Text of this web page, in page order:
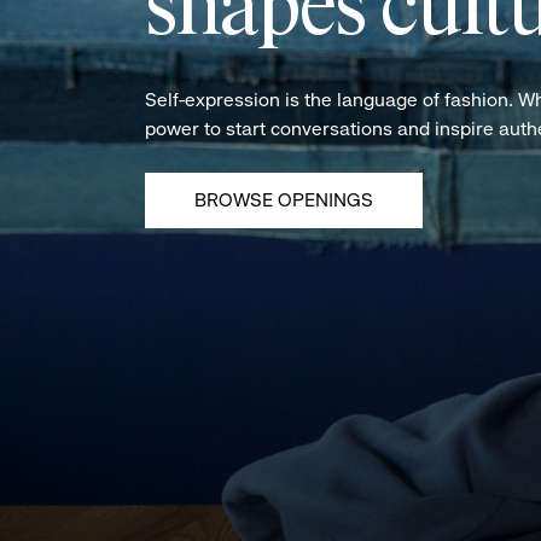
Self-expression is the language of fashion.
power to start conversations and inspire
BROWSE OPENINGS